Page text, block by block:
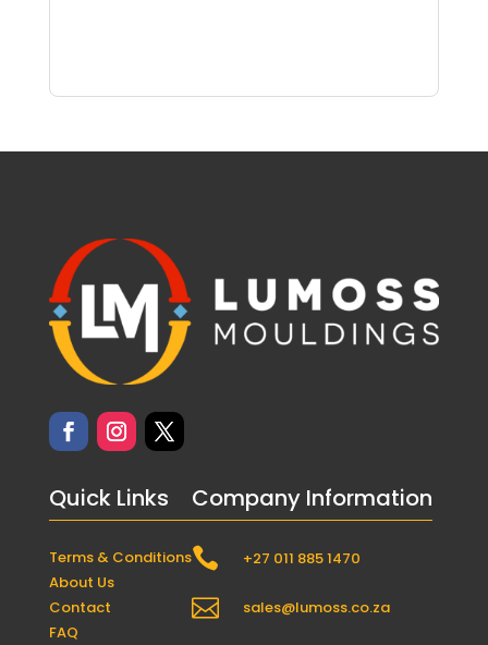
Quick Links
Terms & Conditions
About Us
Contact
FAQ
Company Information
 +27 011 885 1470
 sales@lumoss.co.za